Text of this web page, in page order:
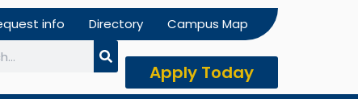
info Directory Campus Map
Apply Today